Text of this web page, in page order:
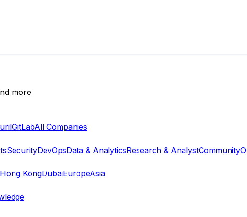
more
GitLabAll Companies
SecurityDevOpsData & AnalyticsResearch & AnalystCommunity
Hong KongDubaiEuropeAsia